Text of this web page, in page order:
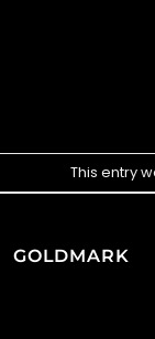
This entry
GOLDMARK